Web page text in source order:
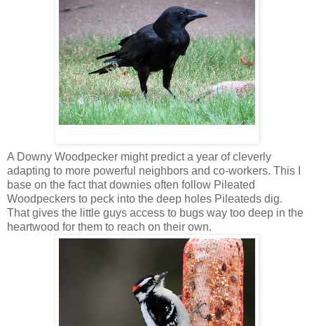
A Downy Woodpecker might predict a year of cleverly
adapting to more powerful neighbors and co-workers. This I
base on the fact that downies often follow Pileated
Woodpeckers to peck into the deep holes Pileateds dig.
That gives the little guys access to bugs way too deep in the
heartwood for them to reach on their own.